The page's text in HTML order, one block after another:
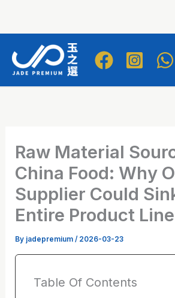
content
Raw Material
China Food: Why
Supplier Could
Entire Product Line
By jadepremium/ 2026-03-23
Table Of Contents